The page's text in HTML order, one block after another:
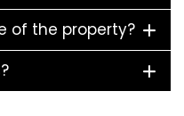
of the property?